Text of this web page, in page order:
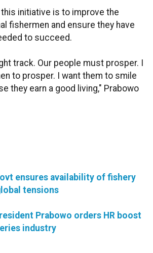
initiative is to improve the
fishermen and ensure they have
to succeed.
track. Our people must prosper. I
to prosper. I want them to smile
they earn a good living," Prabowo
ensures availability of fishery
tensions
Prabowo orders HR boost
industry